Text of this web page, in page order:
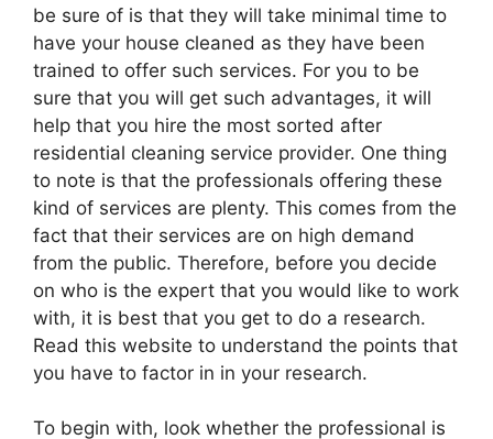
be sure of is that they will take minimal time to
have your house cleaned as they have been
trained to offer such services. For you to be
sure that you will get such advantages, it will
help that you hire the most sorted after
residential cleaning service provider. One thing
to note is that the professionals offering these
kind of services are plenty. This comes from the
fact that their services are on high demand
from the public. Therefore, before you decide
on who is the expert that you would like to work
with, it is best that you get to do a research.
Read this website to understand the points that
you have to factor in in your research.
To begin with, look whether the professional is